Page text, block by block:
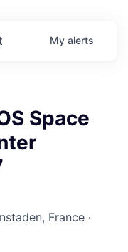
My alerts
Space
France ·